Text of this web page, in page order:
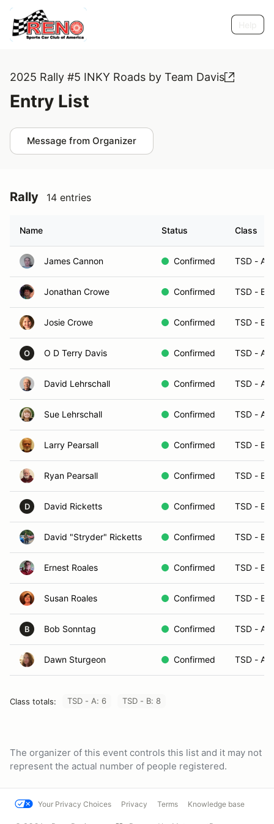
2025 Rally #5 INKY Roads by Team Davis
Entry List
Message from Organizer
Rally 14 entries
Name Status Class
James Cannon Confirmed TSD - A
Jonathan Crowe Confirmed TSD - B
Josie Crowe Confirmed TSD - B
O O D Terry Davis Confirmed TSD - A
David Lehrschall Confirmed TSD - A
Sue Lehrschall Confirmed TSD - A
Larry Pearsall Confirmed TSD - B
Ryan Pearsall Confirmed TSD - B
D David Ricketts Confirmed TSD - B
David "Stryder" Ricketts Confirmed TSD - B
Ernest Roales Confirmed TSD - B
Susan Roales Confirmed TSD - B
B Bob Sonntag Confirmed TSD - A
Dawn Sturgeon Confirmed TSD - A
Class totals: TSD - A: 6 TSD - B: 8
The organizer of this event controls this list and it may not
represent the actual number of people registered.
Your Privacy Choices Privacy Terms Knowledge base